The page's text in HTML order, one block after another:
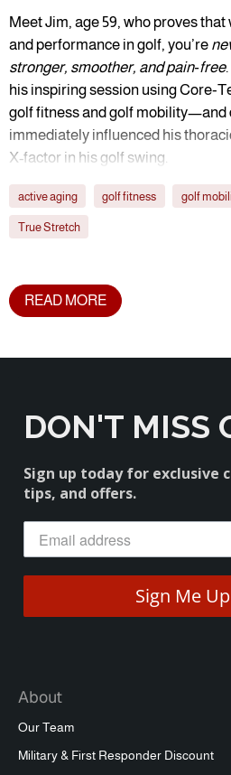
Meet Jim, age 59, who proves
and performance in golf, you’re
stronger, smoother, and pain‑free
his inspiring session using
golf fitness and golf mobility—and
immediately influenced his
X-factor in his golf swing.
active aging golf fitness golf
True Stretch
READ MORE
DON'T MISS
Sign up today for exclusive
tips, and offers.
Sign Me Up
About
Our Team
Military & First Responder Discount